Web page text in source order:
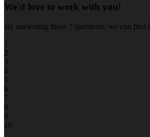
We'd love to work with you!
By answering these 7 questions, we can find
1
2
3
4
5
6
7
8
9
10